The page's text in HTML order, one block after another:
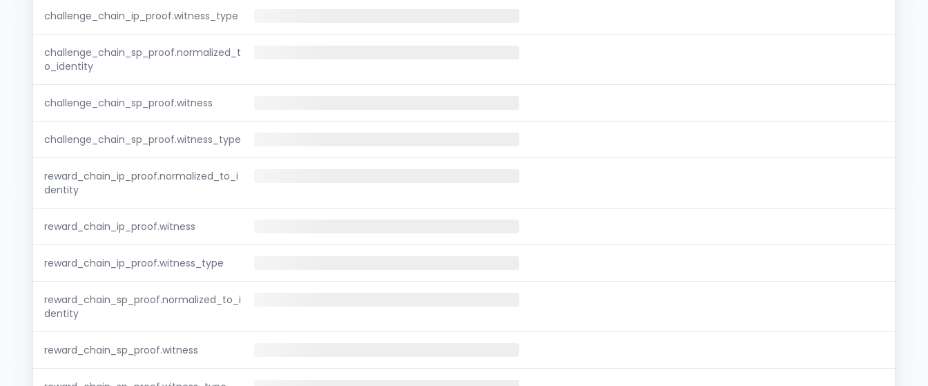
challenge_chain_ip_proof.witness_type
challenge_chain_sp_proof.normalized_t
o_identity
challenge_chain_sp_proof.witness
challenge_chain_sp_proof.witness_type
reward_chain_ip_proof.normalized_to_i
dentity
reward_chain_ip_proof.witness
reward_chain_ip_proof.witness_type
reward_chain_sp_proof.normalized_to_i
dentity
reward_chain_sp_proof.witness